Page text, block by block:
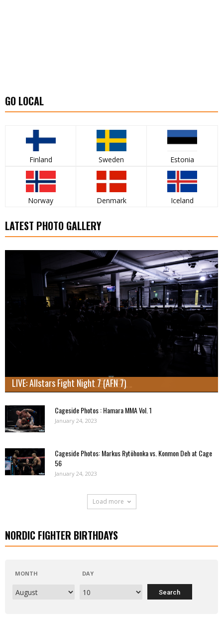
GO LOCAL
Finland Sweden Estonia
Norway Denmark Iceland
LATEST PHOTO GALLERY
LIVE: Allstars Fight Night 7 (AFN 7)
Cageside Photos : Hamara MMA Vol. 1
January 24, 2023
Cageside Photos: Markus Rytöhonka vs. Konmon Deh at Cage
56
January 24, 2023
Load more
NORDIC FIGHTER BIRTHDAYS
MONTH DAY